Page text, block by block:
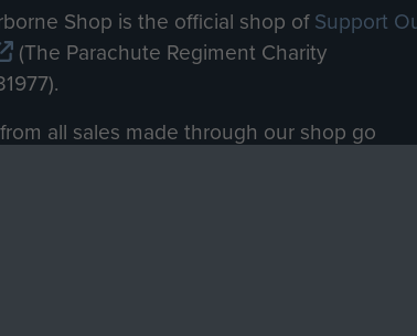
Shop is the official shop ofSupport
(The Parachute Regiment Charity
all sales made through our shop go